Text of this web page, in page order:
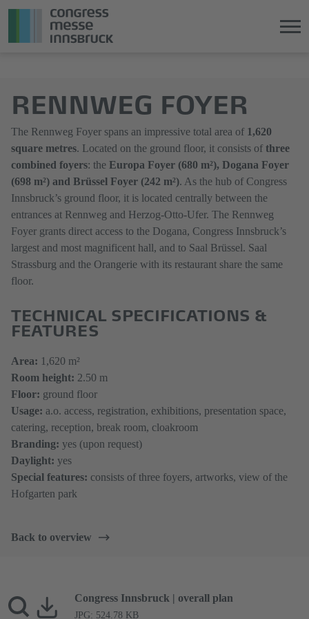
to
the
main
content
Hauptmenü
springen
RENNWEG FOYER
The Rennweg Foyer spans an impressive total area of 1,620
square metres. Located on the ground floor, it consists of three
combined foyers: the Europa Foyer (680 m²), Dogana Foyer
(698 m²) and Brüssel Foyer (242 m²). As the hub of Congress
Innsbruck’s ground floor, it is located centrally between the
entrances at Rennweg and Herzog-Otto-Ufer. The Rennweg
Foyer grants direct access to the Dogana, Congress Innsbruck’s
largest and most magnificent hall, and to Saal Brüssel. Saal
Strassburg and the Orangerie with its restaurant share the same
floor.
TECHNICAL SPECIFICATIONS &
FEATURES
Area: 1,620 m²
Room height: 2.50 m
Floor: ground floor
Usage: a.o. access, registration, exhibitions, presentation space,
catering, reception, break room, cloakroom
Branding: yes (upon request)
Daylight: yes
Special features: consists of three foyers, artworks, view of the
Hofgarten park
Back to overview
Congress Innsbruck | overall plan
JPG: 524.78 KB